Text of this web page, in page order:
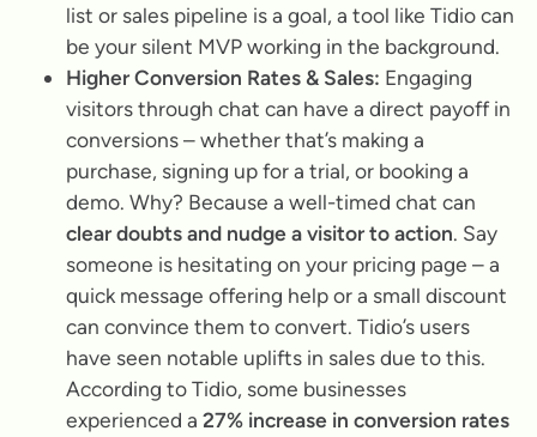
list or sales pipeline is a goal, a tool like Tidio can
be your silent MVP working in the background.
Higher Conversion Rates & Sales: Engaging
visitors through chat can have a direct payoff in
conversions – whether that’s making a
purchase, signing up for a trial, or booking a
demo. Why? Because a well-timed chat can
clear doubts and nudge a visitor to action. Say
someone is hesitating on your pricing page – a
quick message offering help or a small discount
can convince them to convert. Tidio’s users
have seen notable uplifts in sales due to this.
According to Tidio, some businesses
experienced a 27% increase in conversion rates